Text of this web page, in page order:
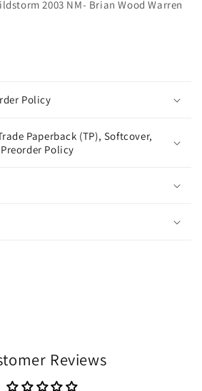
2003 NM- Brian Wood Warren
Policy
Paperback (TP), Softcover,
Policy
Reviews